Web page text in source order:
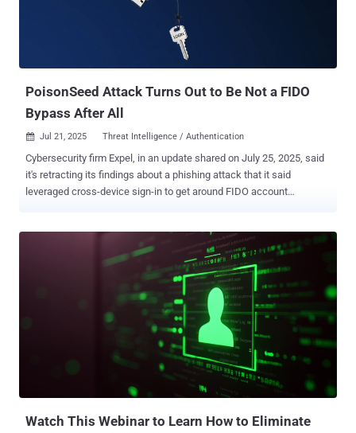
PoisonSeed Attack Turns Out to Be Not a FIDO
Bypass After All
 Jul 21, 2025 Threat Intelligence / Authentication
Cybersecurity firm Expel, in an update shared on July 25, 2025, said
it's retracting its findings about a phishing attack that it said
leveraged cross-device sign-in to get around FIDO account
user's credentials (username and password) being phished and that
the attacker successfully passed password authentication for the
targeted user," the company said . "It also shows the user received a
QR code from the attacker. This QR code, when scanned by a
mobile device, initiates a FIDO Cross-Device Authentication flow,
which according to FIDO specification requires local proximity to the
device which generated the QR code (the WebAuthn client). When
properly implemented, without proximity, the request will time out
managed to breach the password barrier, further analysis of t...
Watch This Webinar to Learn How to Eliminate